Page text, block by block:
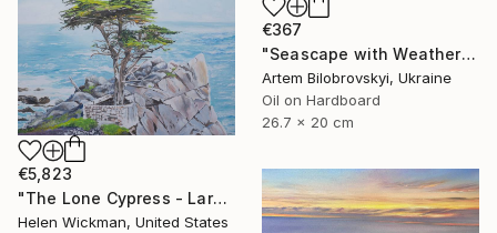
€367
"Seascape with Weathered Boat on a Sandy Quiet Shore and Blue Sea" Painting
Artem Bilobrovskyi, Ukraine
Oil on Hardboard
26.7 x 20 cm
€5,823
"The Lone Cypress - Large" Painting
Helen Wickman, United States